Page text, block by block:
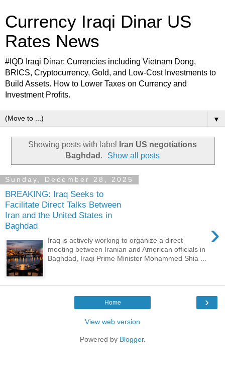
Currency Iraqi Dinar US
Rates News
#IQD Iraqi Dinar; Currencies including Vietnam Dong,
BRICS, Cryptocurrency, Gold, and Low-Cost Investments to
Build Assets. How to Lower Taxes on Currency and
Investment Profits.
▼
Showing posts with label
Iran US negotiations
Baghdad . Show all posts
Sunday, December 28, 2025
BREAKING: Iraq Seeks to
Facilitate Direct Talks Between
Iran and the United States in
Baghdad
›
Iraq is actively working to organize a direct
meeting between Iranian and American officials in
Baghdad, Iraqi Prime Minister Mohammed Shia ...
›
Home
View web version
Powered by Blogger.